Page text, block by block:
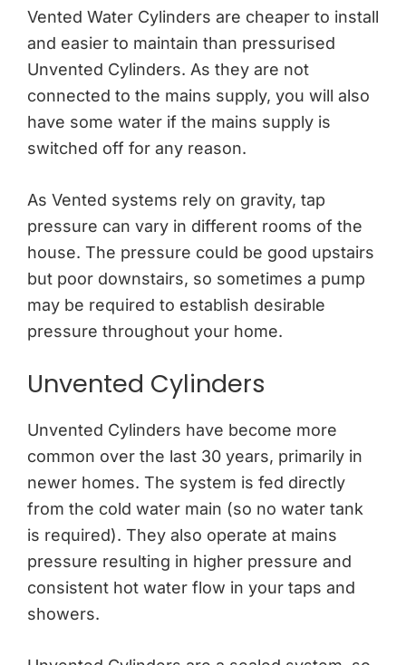
Vented Water Cylinders are cheaper to install
and easier to maintain than pressurised
Unvented Cylinders. As they are not
connected to the mains supply, you will also
have some water if the mains supply is
switched off for any reason.
As Vented systems rely on gravity, tap
pressure can vary in different rooms of the
house. The pressure could be good upstairs
but poor downstairs, so sometimes a pump
may be required to establish desirable
pressure throughout your home.
Unvented Cylinders
Unvented Cylinders have become more
common over the last 30 years, primarily in
newer homes. The system is fed directly
from the cold water main (so no water tank
is required). They also operate at mains
pressure resulting in higher pressure and
consistent hot water flow in your taps and
showers.